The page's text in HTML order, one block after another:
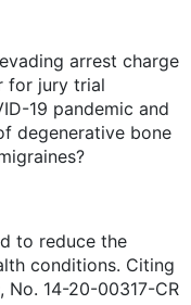
arrest charge
for jury trial
19 pandemic and
degenerative bone
to reduce the
conditions. Citing
, No. 14-20-00317-CR